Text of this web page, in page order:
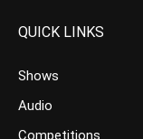
QUICK LINKS
Shows
Audio
Competitions